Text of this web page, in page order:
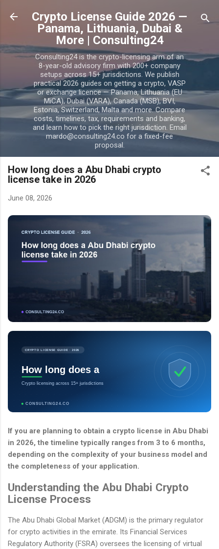
Skip to main content
Crypto License Guide 2026 —
Panama, Lithuania, Dubai &
More | Consulting24
Consulting24 is the crypto-licensing arm of an
8-year-old advisory firm with 200+ company
setups across 15+ jurisdictions. We publish
practical 2026 guides on getting a crypto, VASP
or exchange licence — Panama, Lithuania (EU
MiCA), Dubai (VARA), Canada (MSB), BVI,
Estonia, Switzerland, Malta and more. Compare
costs, timelines, tax, requirements and banking,
and learn how to pick the right jurisdiction. Email
mardo@consulting24.co for a fixed-fee
proposal.
How long does a Abu Dhabi crypto
license take in 2026
June 08, 2026
CRYPTO LICENSE GUIDE · 2026
How long does a
Crypto licensing across 15+ jurisdictions
CONSULTING24.CO
If you are planning to obtain a crypto license in Abu Dhabi
in 2026, the timeline typically ranges from 3 to 6 months,
depending on the complexity of your business model and
the completeness of your application.
Understanding the Abu Dhabi Crypto
License Process
The Abu Dhabi Global Market (ADGM) is the primary regulator
for crypto activities in the emirate. Its Financial Services
Regulatory Authority (FSRA) oversees the licensing of virtual